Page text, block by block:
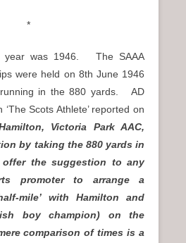
*
year was 1946. The SAAA
were held on 8th June 1946
in the 880 yards. AD
Scots Athlete’ reported on
Victoria Park AAC,
by taking the 880 yards in
the suggestion to any
promoter to arrange a
mile’ with Hamilton and
boy champion) on the
comparison of times is a